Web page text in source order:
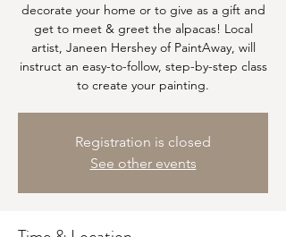
decorate your home or to give as a gift and
get to meet & greet the alpacas! Local
artist, Janeen Hershey of PaintAway, will
instruct an easy-to-follow, step-by-step class
to create your painting.
Registration is closed
See other events